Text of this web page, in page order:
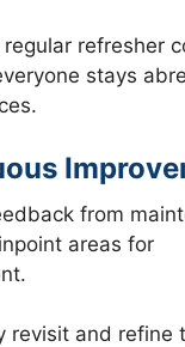
refresher
stays
from
areas for
revisit and refine